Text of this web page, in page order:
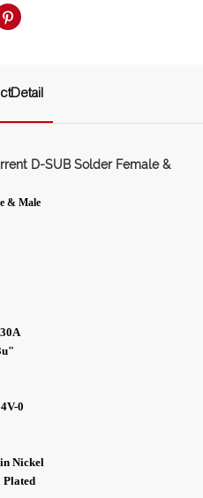
D-SUB Solder Female &
& Male
u"
0
Nickel
Plated